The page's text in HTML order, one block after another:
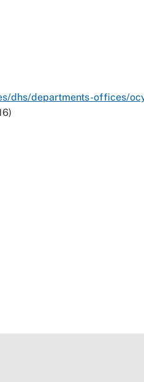
dhs/departments-offices/